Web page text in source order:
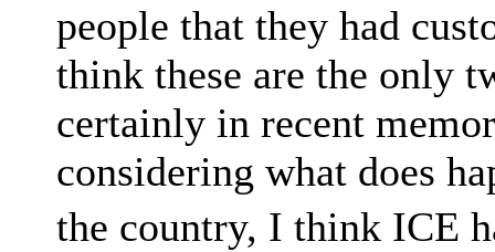
people that they had
think these are the only
certainly in recent
considering what does
the country, I think ICE